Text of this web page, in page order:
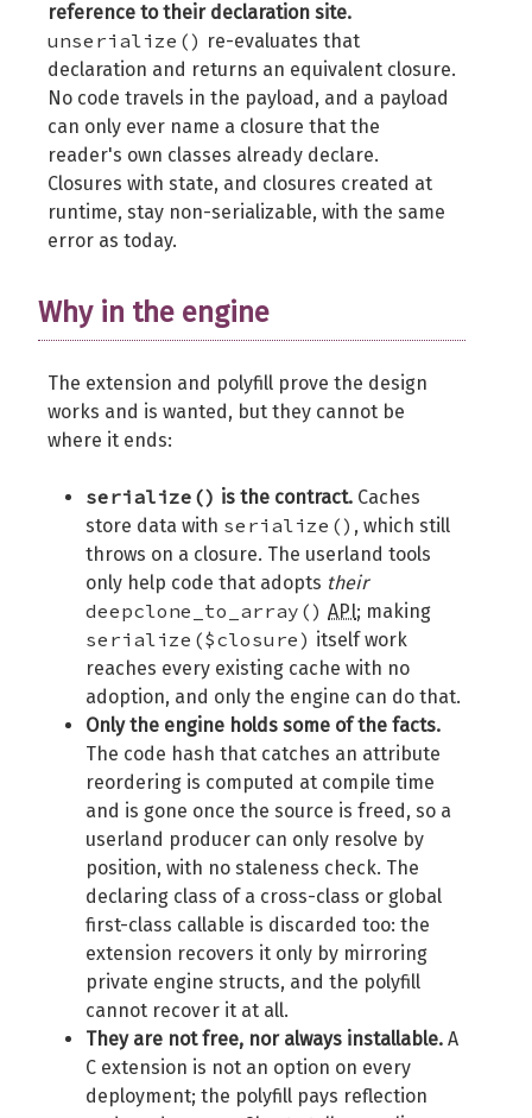
reference to their declaration site.
unserialize() re-evaluates that
declaration and returns an equivalent closure.
No code travels in the payload, and a payload
can only ever name a closure that the
reader's own classes already declare.
Closures with state, and closures created at
runtime, stay non-serializable, with the same
error as today.
Why in the engine
The extension and polyfill prove the design
works and is wanted, but they cannot be
where it ends:
serialize() is the contract. Caches
store data with serialize() , which still
throws on a closure. The userland tools
only help code that adopts their
deepclone_to_array() API; making
serialize($closure) itself work
reaches every existing cache with no
adoption, and only the engine can do that.
Only the engine holds some of the facts.
The code hash that catches an attribute
reordering is computed at compile time
and is gone once the source is freed, so a
userland producer can only resolve by
position, with no staleness check. The
declaring class of a cross-class or global
first-class callable is discarded too: the
extension recovers it only by mirroring
private engine structs, and the polyfill
cannot recover it at all.
They are not free, nor always installable. A
C extension is not an option on every
deployment; the polyfill pays reflection